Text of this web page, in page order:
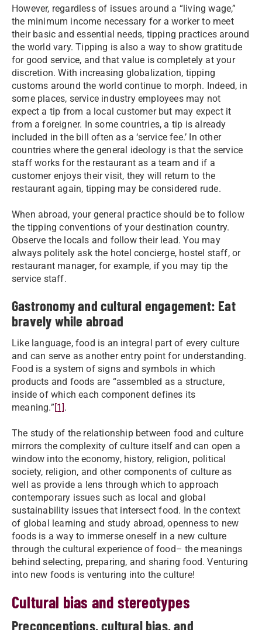
However, regardless of issues around a “living wage,”
the minimum income necessary for a worker to meet
their basic and essential needs, tipping practices around
the world vary. Tipping is also a way to show gratitude
for good service, and that value is completely at your
discretion. With increasing globalization, tipping
customs around the world continue to morph. Indeed, in
some places, service industry employees may not
expect a tip from a local customer but may expect it
from a foreigner. In some countries, a tip is already
included in the bill often as a ‘service fee.’ In other
countries where the general ideology is that the service
staff works for the restaurant as a team and if a
customer enjoys their visit, they will return to the
restaurant again, tipping may be considered rude.
When abroad, your general practice should be to follow
the tipping conventions of your destination country.
Observe the locals and follow their lead. You may
always politely ask the hotel concierge, hostel staff, or
restaurant manager, for example, if you may tip the
service staff.
Gastronomy and cultural engagement: Eat
bravely while abroad
Like language, food is an integral part of every culture
and can serve as another entry point for understanding.
Food is a system of signs and symbols in which
products and foods are “assembled as a structure,
inside of which each component defines its
meaning.”[1].
The study of the relationship between food and culture
mirrors the complexity of culture itself and can open a
window into the economy, history, religion, political
society, religion, and other components of culture as
well as provide a lens through which to approach
contemporary issues such as local and global
sustainability issues that intersect food. In the context
of global learning and study abroad, openness to new
foods is a way to immerse oneself in a new culture
through the cultural experience of food– the meanings
behind selecting, preparing, and sharing food. Venturing
into new foods is venturing into the culture!
Cultural bias and stereotypes
Preconceptions, cultural bias, and